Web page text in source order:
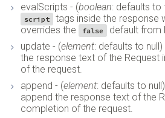
evalScripts - (boolean: defaults to
script
tags inside the response
overrides the
false
default from
update - (element: defaults to
the response text of the Request
of the request.
append - (element: defaults to
append the response text of the
completion of the request.